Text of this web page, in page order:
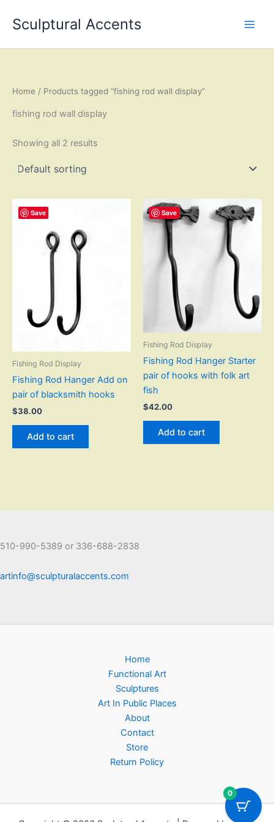
Sculptural Accents
Home / Products tagged “fishing rod wall display”
fishing rod wall display
Showing all 2 results
Save
Fishing Rod Display
Fishing Rod Hanger Add on
pair of blacksmith hooks
$38.00
Add to cart
Save
Fishing Rod Display
Fishing Rod Hanger Starter
pair of hooks with folk art
fish
$42.00
Add to cart
510-990-5389 or 336-688-2838
artinfo@sculpturalaccents.com
Home
Functional Art
Sculptures
Art In Public Places
About
Contact
Store
Return Policy
0